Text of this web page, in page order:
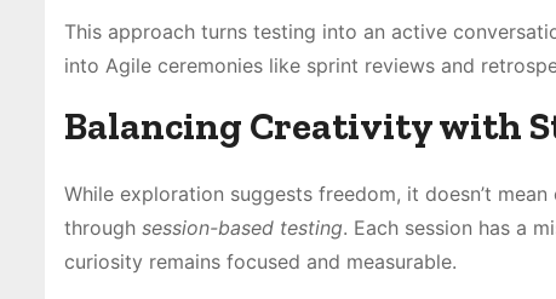
This approach turns testing into an active
into Agile ceremonies like sprint reviews and
Balancing Creativity with
While exploration suggests freedom, it doesn’t
through session-based testing. Each session has a
curiosity remains focused and measurable.